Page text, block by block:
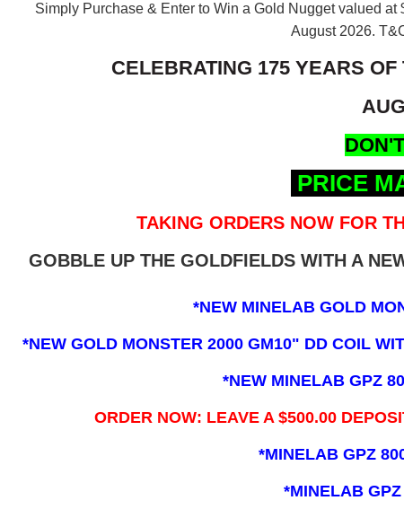
Simply Purchase & Enter to Win a Gold Nugget valued
August 2026.
CELEBRATING 175 YEARS
PRICE
TAKING ORDERS NOW FOR
GOBBLE UP THE GOLDFIELDS WITH A
*NEW MINELAB GOLD
*NEW GOLD MONSTER 2000 GM10" DD COIL
*NEW MINELAB GPZ
ORDER NOW: LEAVE A $500.00
*MINELAB GPZ
*MINELAB